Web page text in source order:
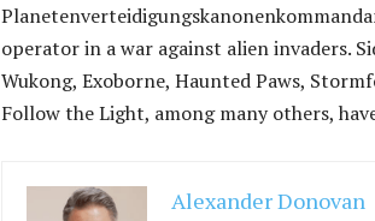
operator in a war against alien invaders.
Wukong, Exoborne, Haunted Paws,
Follow the Light, among many others,
Alexander Donovan